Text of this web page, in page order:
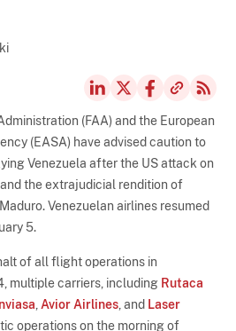
(FAA) and the European
(EASA) have advised caution to
Venezuela after the US attack on
the extrajudicial rendition of
Venezuelan airlines resumed
5.
of all flight operations in
multiple carriers, including Rutaca
Avior Airlines , and Laser
operations on the morning of